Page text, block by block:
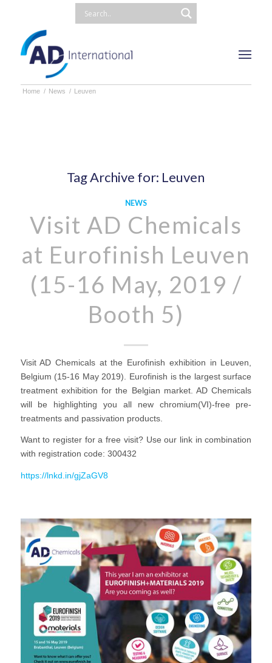
Home / News / Leuven
Tag Archive for: Leuven
NEWS
Visit AD Chemicals
at Eurofinish Leuven
(15-16 May, 2019 /
Booth 5)
Visit AD Chemicals at the Eurofinish exhibition in Leuven,
Belgium (15-16 May 2019). Eurofinish is the largest surface
treatment exhibition for the Belgian market. AD Chemicals
will be highlighting you all new chromium(VI)-free pre-
treatments and passivation products.
Want to register for a free visit? Use our link in combination
with registration code: 300432
https://lnkd.in/gjZaGV8